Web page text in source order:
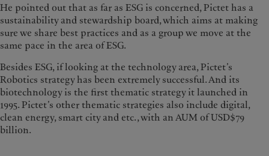
He pointed out that as far as ESG is concerned, Pictet has a
sustainability and stewardship board, which aims at making
sure we share best practices and as a group we move at the
same pace in the area of ESG.
Besides ESG, if looking at the technology area, Pictet’s
Robotics strategy has been extremely successful. And its
biotechnology is the first thematic strategy it launched in
1995. Pictet’s other thematic strategies also include digital,
clean energy, smart city and etc., with an AUM of USD$79
billion.